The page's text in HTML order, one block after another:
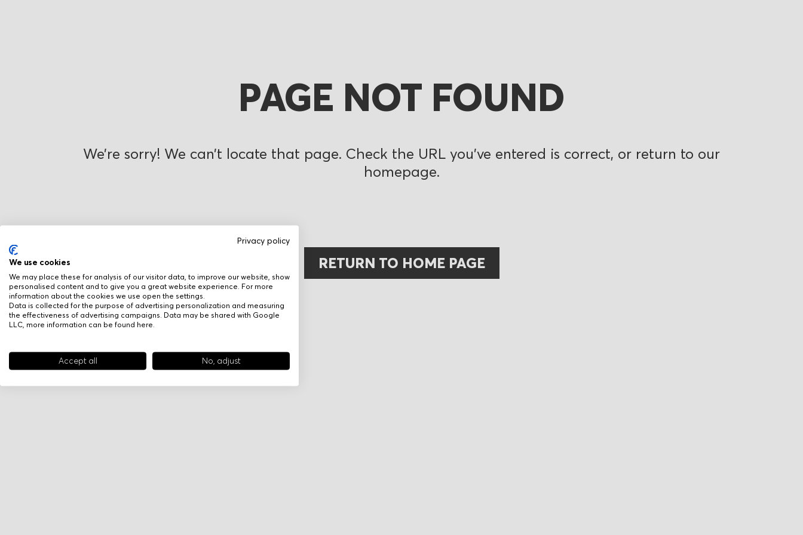
Privacy policy
We use cookies
We may place these for analysis of our visitor data, to improve our website, show
personalised content and to give you a great website experience. For more
information about the cookies we use open the settings.
Data is collected for the purpose of advertising personalization and measuring
the effectiveness of advertising campaigns. Data may be shared with Google
LLC, more information can be found here
Accept all No, adjust
PAGE NOT FOUND
We’re sorry! We can’t locate that page. Check the URL you’ve entered is correct, or return to our
homepage.
RETURN TO HOME PAGE